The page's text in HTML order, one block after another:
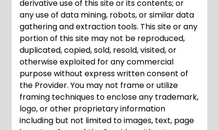
derivative use of this site or its contents; or
any use of data mining, robots, or similar data
gathering and extraction tools. This site or any
portion of this site may not be reproduced,
duplicated, copied, sold, resold, visited, or
otherwise exploited for any commercial
purpose without express written consent of
the Provider. You may not frame or utilize
framing techniques to enclose any trademark,
logo, or other proprietary information
including but not limited to images, text, page